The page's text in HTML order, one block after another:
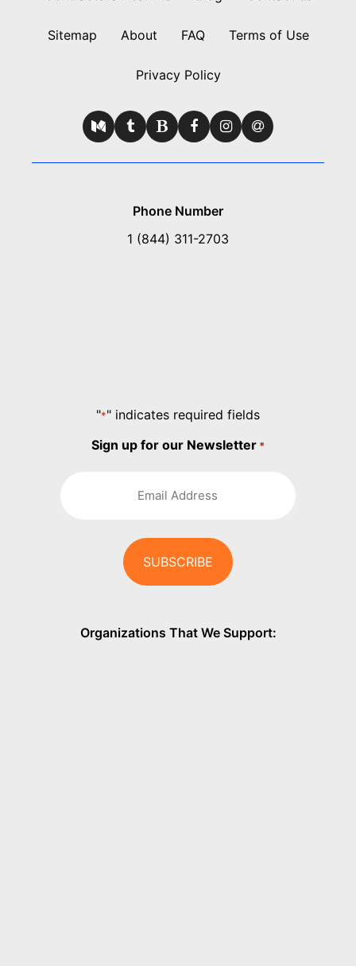
Sitemap About FAQ Terms of Use
Privacy Policy
Phone Number
1 (844) 311-2703
"*" indicates required fields
Sign up for our Newsletter *
Organizations That We Support: